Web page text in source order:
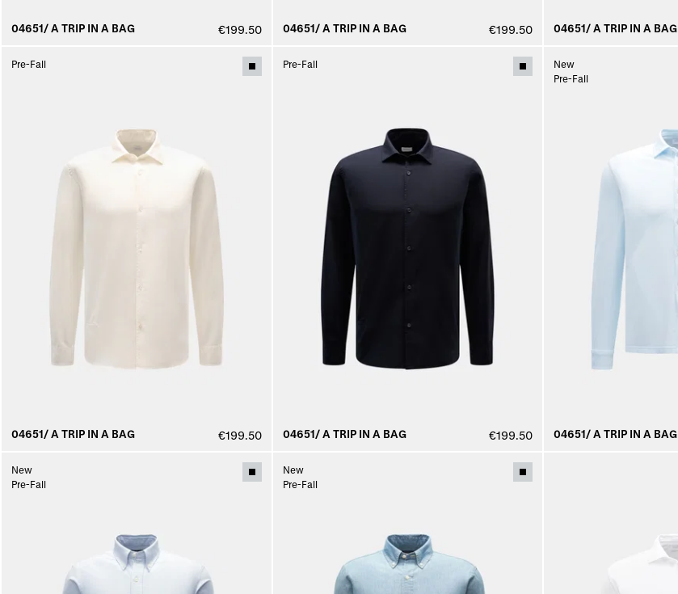
04651/ A TRIP IN A BAG €199.50 04651/ A TRIP IN A BAG €199.50 04651/ A TRIP IN A BAG
Pre-Fall
04651/ A TRIP IN A BAG €199.50
Pre-Fall
04651/ A TRIP IN A BAG €199.50
New
Pre-Fall
04651/ A TRIP IN A BAG
New
Pre-Fall
New
Pre-Fall